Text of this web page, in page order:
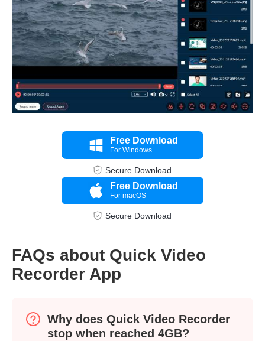
Free Download
For Windows
Secure Download
Free Download
For macOS
Secure Download
FAQs about Quick Video
Recorder App
Why does Quick Video Recorder
stop when reached 4GB?